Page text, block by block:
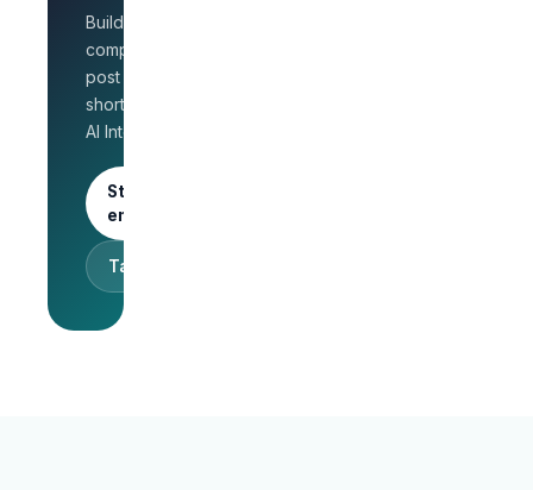
Build a branded
company page,
post jobs, and
shortlist faster with
AI Interview.
Start as an
employer
Talk to sales